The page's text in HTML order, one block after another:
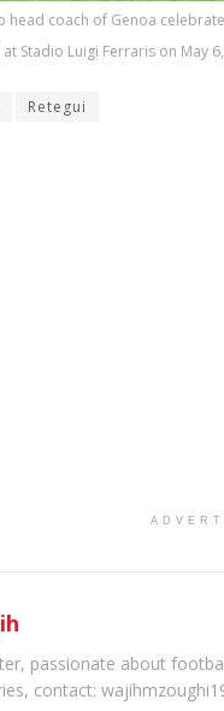
coach of Genoa
Stadio Luigi Ferraris on May
Retegui
passionate about
contact: